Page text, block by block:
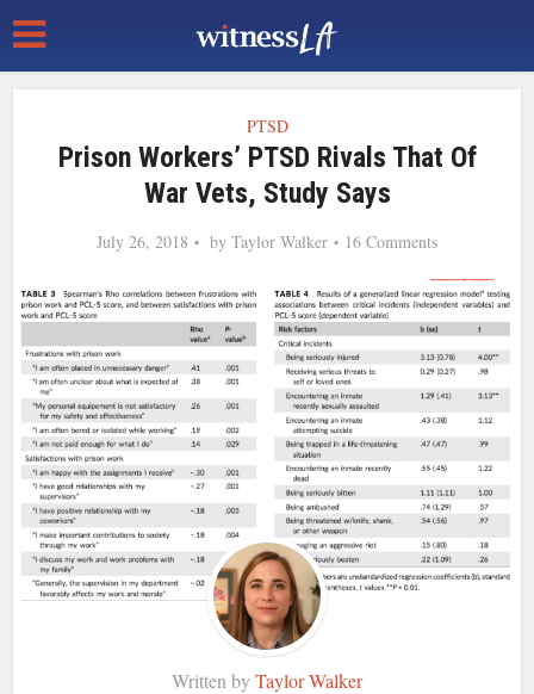
PTSD
Prison Workers’ PTSD Rivals That Of
War Vets, Study Says
July 26, 2018 by Taylor Walker 16 Comments
Written byTaylor Walker